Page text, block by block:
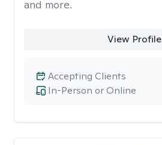
and more.
View Profile
In-Person or Online
Accepting Clients